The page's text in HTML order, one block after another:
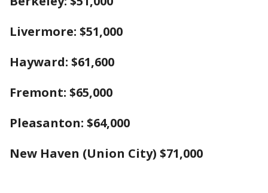
Livermore: $51,000
Hayward: $61,600
Fremont: $65,000
Pleasanton: $64,000
New Haven (Union City) $71,000